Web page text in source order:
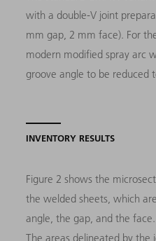
with a double-V joint
mm gap, 2 mm face). For
modern modified spray arc
groove angle to be reduced
INVENTORY RESULTS
Figure 2 shows the
the welded sheets, which
angle, the gap, and the face.
The areas delineated by the